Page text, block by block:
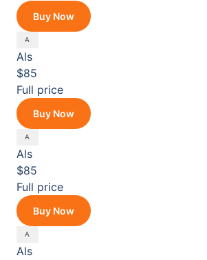
Buy Now
Als
$85
Full price
Buy Now
Als
$85
Full price
Buy Now
Als